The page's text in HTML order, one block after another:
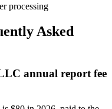
processing
Asked
annual report fee